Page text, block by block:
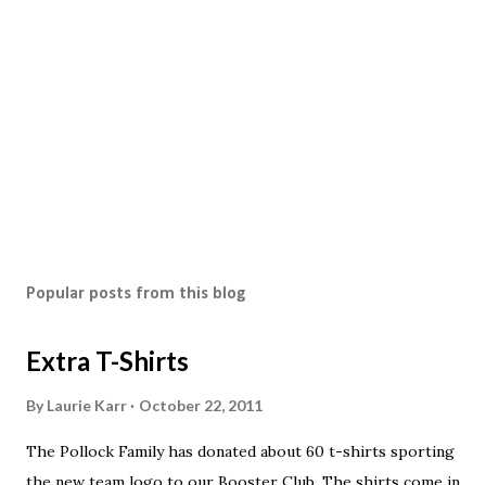
Popular posts from this blog
Extra T-Shirts
By Laurie Karr October 22, 2011
The Pollock Family has donated about 60 t-shirts sporting